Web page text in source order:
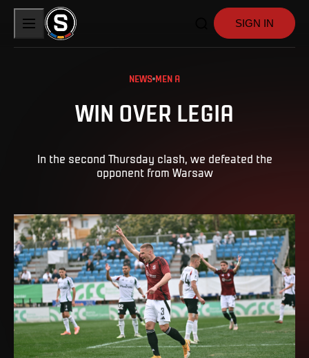
SIGN IN
NEWS MEN A
WIN OVER LEGIA
In the second Thursday clash, we defeated the
opponent from Warsaw